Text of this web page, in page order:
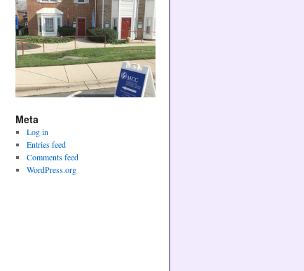
Meta
Log in
Entries feed
Comments feed
WordPress.org